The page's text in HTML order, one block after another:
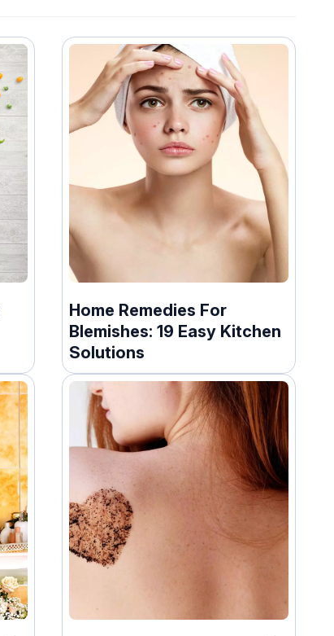
Home Remedies For
Blemishes: 19 Easy Kitchen
Solutions